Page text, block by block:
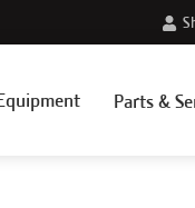
Parts &